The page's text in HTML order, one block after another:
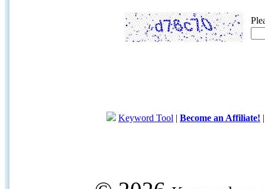
Keyword Tool | Become an Affiliate!